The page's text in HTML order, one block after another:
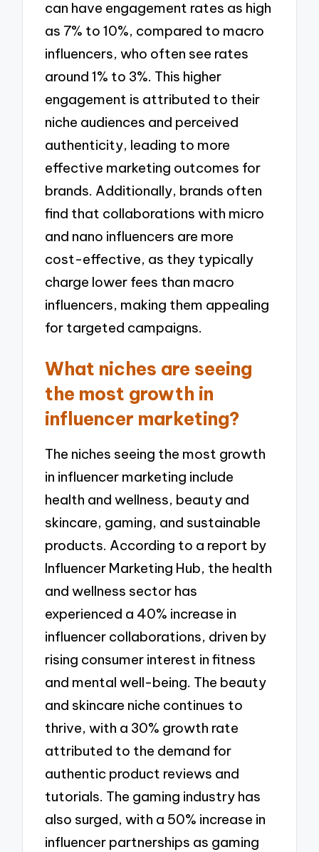
can have engagement rates as high
as 7% to 10%, compared to macro
influencers, who often see rates
around 1% to 3%. This higher
engagement is attributed to their
niche audiences and perceived
authenticity, leading to more
effective marketing outcomes for
brands. Additionally, brands often
find that collaborations with micro
and nano influencers are more
cost-effective, as they typically
charge lower fees than macro
influencers, making them appealing
for targeted campaigns.
What niches are seeing
the most growth in
influencer marketing?
The niches seeing the most growth
in influencer marketing include
health and wellness, beauty and
skincare, gaming, and sustainable
products. According to a report by
Influencer Marketing Hub, the health
and wellness sector has
experienced a 40% increase in
influencer collaborations, driven by
rising consumer interest in fitness
and mental well-being. The beauty
and skincare niche continues to
thrive, with a 30% growth rate
attributed to the demand for
authentic product reviews and
tutorials. The gaming industry has
also surged, with a 50% increase in
influencer partnerships as gaming